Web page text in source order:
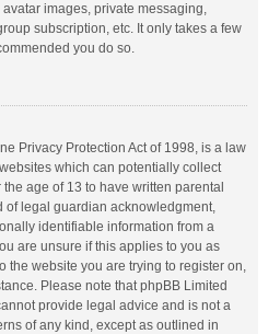
images, private messaging,
subscription, etc. It only takes a few
you do so.
Privacy Protection Act of 1998, is a law
which can potentially collect
age of 13 to have written parental
of legal guardian acknowledgment,
identifiable information from a
are unsure if this applies to you as
the website you are trying to register on,
Please note that phpBB Limited
provide legal advice and is not a
of any kind, except as outlined in